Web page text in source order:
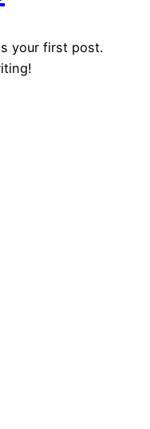
your first post.